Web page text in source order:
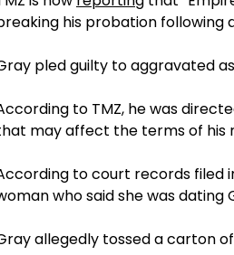
his probation following
pled guilty to aggravated
to TMZ, he was
may affect the terms of his
to court records filed
who said she was
allegedly tossed a carton